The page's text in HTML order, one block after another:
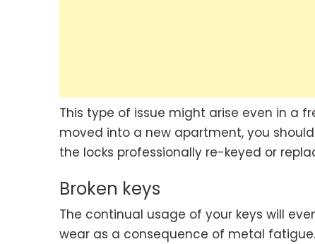
This type of issue might arise even in a
moved into a new apartment, you
the locks professionally re-keyed or
Broken keys
The continual usage of your keys will
wear as a consequence of metal